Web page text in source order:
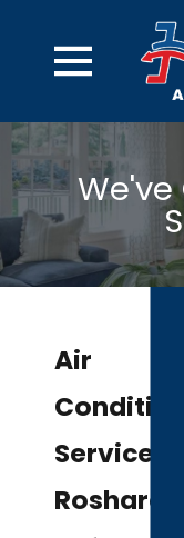
We've
Air
Service in